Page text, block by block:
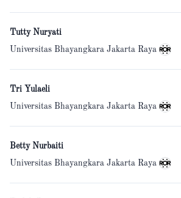
Tutty Nuryati
Universitas Bhayangkara Jakarta Raya
Tri Yulaeli
Universitas Bhayangkara Jakarta Raya
Betty Nurbaiti
Universitas Bhayangkara Jakarta Raya